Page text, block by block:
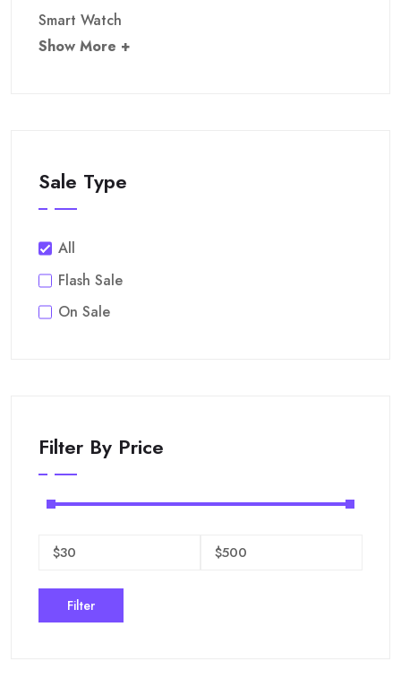
Smart Watch
Show More +
Sale Type
All
Flash Sale
On Sale
Filter By Price
Filter